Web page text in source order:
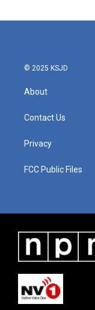
© 2025 KSJD
About
Contact Us
Privacy
FCC Public Files